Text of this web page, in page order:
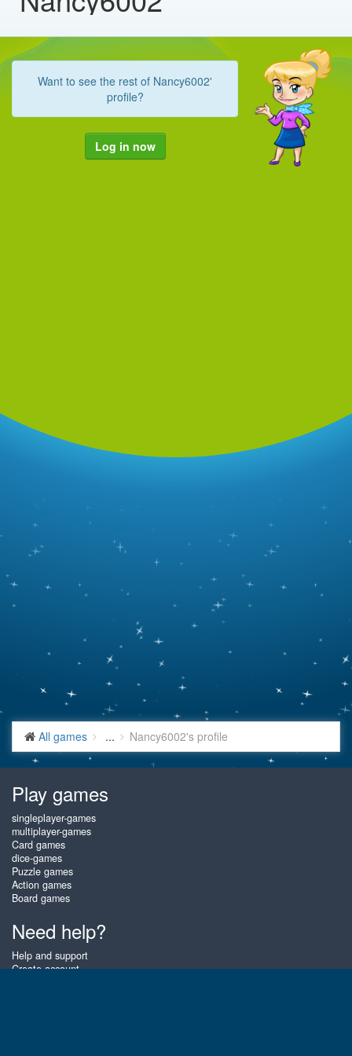
Want to see the rest of Nancy6002'
profile?
Log in now
All games ... Nancy6002's profile
Play games
singleplayer-games
multiplayer-games
Card games
dice-games
Puzzle games
Action games
Board games
Need help?
Help and support
Create account